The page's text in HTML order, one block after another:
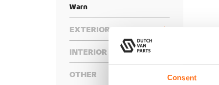
Consent
Warn
EXTERIOR
Front
Bumper
Hidden Winch Mounts
Hood Accessories
Rear
Cargo Boxes
Roof
Floor Decking
Side
INTERIOR
Bed Systems
Complete Interior Packages
OTHER